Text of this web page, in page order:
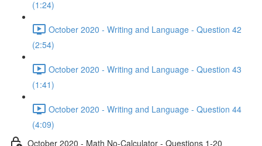
(1:24)
October 2020 - Writing and Language - Question 42
(2:54)
October 2020 - Writing and Language - Question 43
(1:41)
October 2020 - Writing and Language - Question 44
(4:09)
October 2020 - Math No-Calculator - Questions 1-20